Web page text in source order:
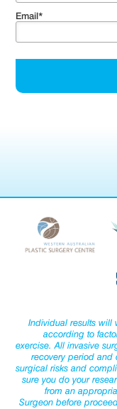
Email*
Individual results will
according to
exercise. All invasive
recovery period and
surgical risks and
sure you do your
from an
Surgeon before